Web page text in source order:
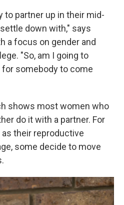
to partner up in their mid-
down with," says
a focus on gender and
"So, am I going to
somebody to come
shows most women who
do it with a partner. For
as their reproductive
some decide to move